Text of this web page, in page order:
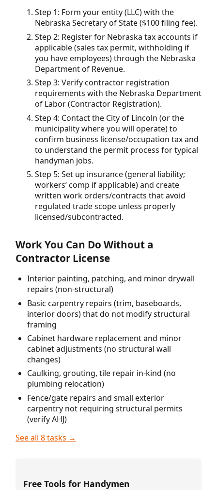
Step 1: Form your entity (LLC) with the
Nebraska Secretary of State ($100 filing fee).
Step 2: Register for Nebraska tax accounts if
applicable (sales tax permit, withholding if
you have employees) through the Nebraska
Department of Revenue.
Step 3: Verify contractor registration
requirements with the Nebraska Department
of Labor (Contractor Registration).
Step 4: Contact the City of Lincoln (or the
municipality where you will operate) to
confirm business license/occupation tax and
to understand the permit process for typical
handyman jobs.
Step 5: Set up insurance (general liability;
workers’ comp if applicable) and create
written work orders/contracts that avoid
regulated trade scope unless properly
licensed/subcontracted.
Work You Can Do Without a
Contractor License
Interior painting, patching, and minor drywall
repairs (non-structural)
Basic carpentry repairs (trim, baseboards,
interior doors) that do not modify structural
framing
Cabinet hardware replacement and minor
cabinet adjustments (no structural wall
changes)
Caulking, grouting, tile repair in-kind (no
plumbing relocation)
Fence/gate repairs and small exterior
carpentry not requiring structural permits
(verify AHJ)
See all 8 tasks →
Free Tools for Handymen